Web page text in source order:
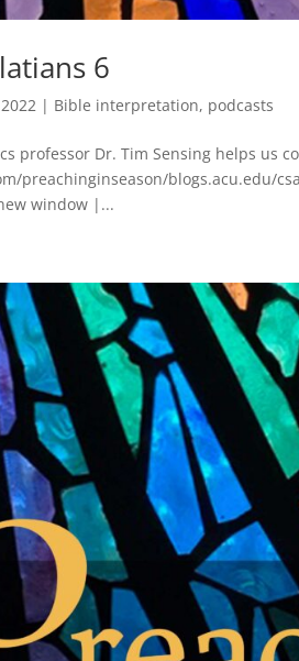
6
| Bible interpretation, podcasts
professor Dr. Tim Sensing helps us
preachinginseason/blogs.acu.edu/
window |...